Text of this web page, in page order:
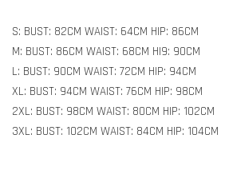
S: BUST: 82CM WAIST: 64CM HIP: 86CM
M: BUST: 86CM WAIST: 68CM HI9: 90CM
L: BUST: 90CM WAIST: 72CM HIP: 94CM
XL: BUST: 94CM WAIST: 76CM HIP: 98CM
2XL: BUST: 98CM WAIST: 80CM HIP: 102CM
3XL: BUST: 102CM WAIST: 84CM HIP: 104CM